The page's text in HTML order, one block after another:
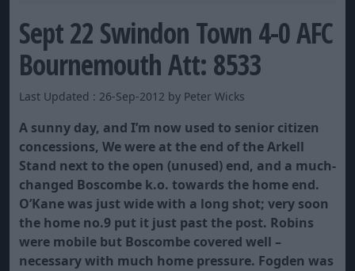
Sept 22 Swindon Town 4-0 AFC
Bournemouth Att: 8533
Last Updated : 26-Sep-2012 by Peter Wicks
A sunny day, and I’m now used to senior citizen
concessions, We were at the end of the Arkell
Stand next to the open (unused) end, and a much-
changed Boscombe k.o. towards the home end.
O’Kane was just wide with a long shot; very soon
the home no.9 put it just past the post. Robins
were mobile but Boscombe covered well –
necessary with much home pressure. Fogden was